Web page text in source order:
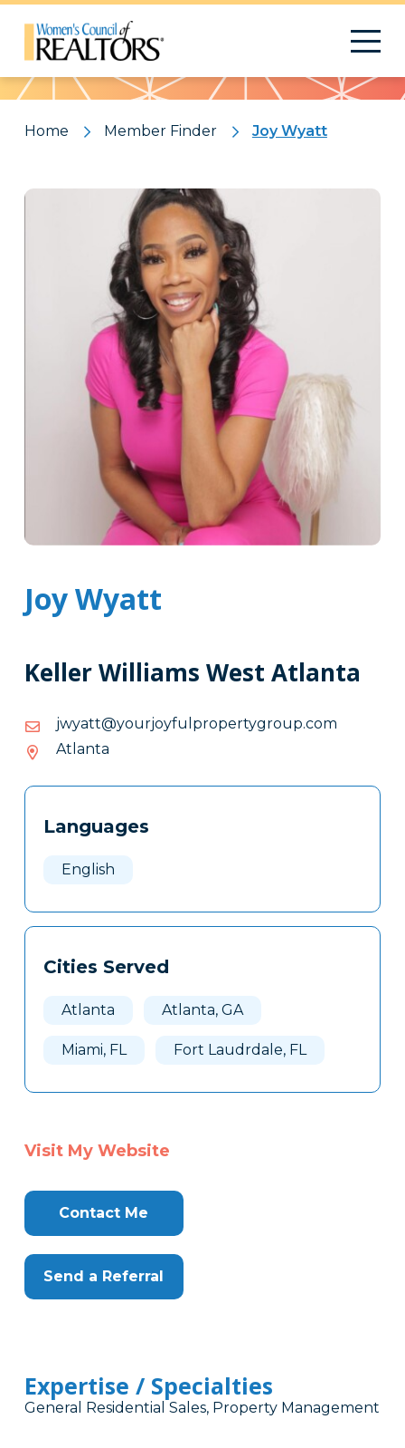
Pattern
Home Member Finder Joy Wyatt
Joy Wyatt
Keller Williams West Atlanta
moc.puorgytreporplufyojruoy@ttaywj
moc.puorgytreporplufyojruoy@ttaywj
Atlanta
Tags
Clone
Languages
English
Cities Served
Atlanta Atlanta, GA
Miami, FL Fort Laudrdale, FL
Visit My Website
Contact Me
Send a Referral
Expertise / Specialties
General Residential Sales, Property Management